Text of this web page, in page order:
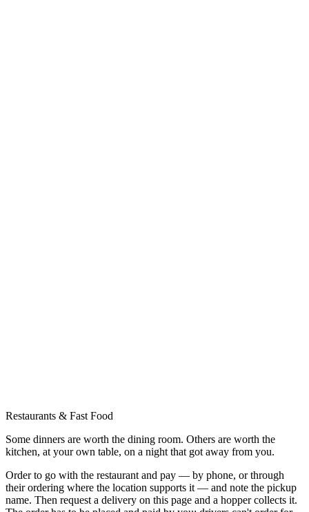
Restaurants & Fast Food
Some dinners are worth the dining room. Others are worth the
kitchen, at your own table, on a night that got away from you.
Order to go with the restaurant and pay — by phone, or through
their ordering where the location supports it — and note the pickup
name. Then request a delivery on this page and a hopper collects it.